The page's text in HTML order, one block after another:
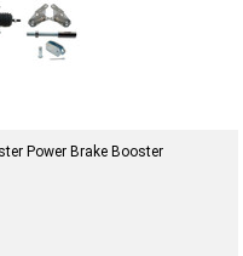
Power Brake Booster